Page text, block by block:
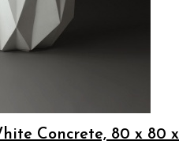
Concrete, 80 x 80 x